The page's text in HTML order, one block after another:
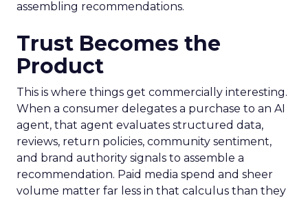
assembling recommendations.
Trust Becomes the
Product
This is where things get commercially interesting.
When a consumer delegates a purchase to an AI
agent, that agent evaluates structured data,
reviews, return policies, community sentiment,
and brand authority signals to assemble a
recommendation. Paid media spend and sheer
volume matter far less in that calculus than they